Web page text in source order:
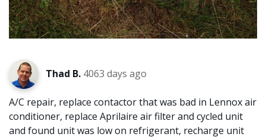
Thad B. 4063 days ago
A/C repair, replace contactor that was bad in Lennox air
conditioner, replace Aprilaire air filter and cycled unit
and found unit was low on refrigerant, recharge unit